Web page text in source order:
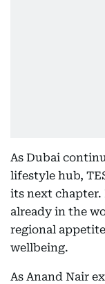
As Dubai
lifestyle hub,
its next chapter.
already in the
regional
wellbeing.
As Anand Nair